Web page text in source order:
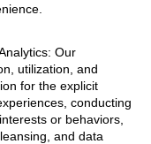
Our
utilization, and
for the explicit
conducting
or behaviors,
and data